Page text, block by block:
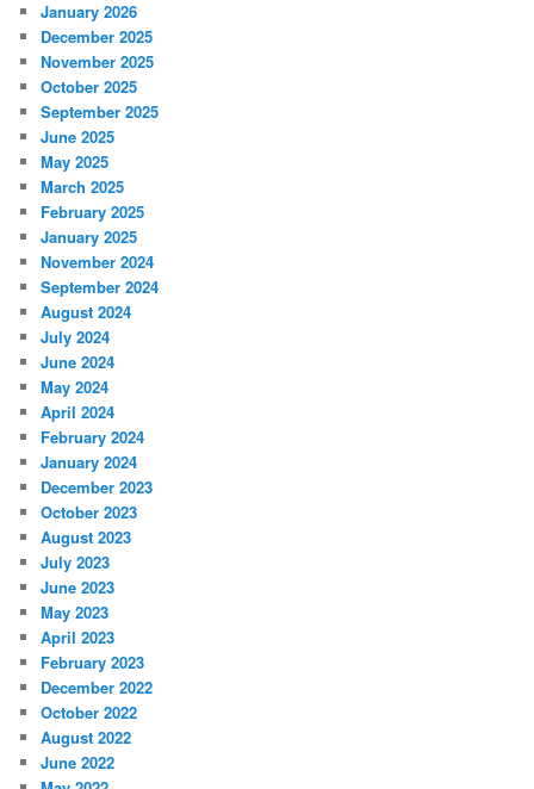
January 2026
December 2025
November 2025
October 2025
September 2025
June 2025
May 2025
March 2025
February 2025
January 2025
November 2024
September 2024
August 2024
July 2024
June 2024
May 2024
April 2024
February 2024
January 2024
December 2023
October 2023
August 2023
July 2023
June 2023
May 2023
April 2023
February 2023
December 2022
October 2022
August 2022
June 2022